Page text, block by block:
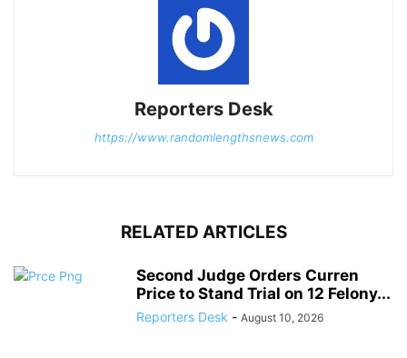
Reporters Desk
https://www.randomlengthsnews.com
RELATED ARTICLES
Second Judge Orders Curren
Price to Stand Trial on 12 Felony...
Reporters Desk - August 10, 2026